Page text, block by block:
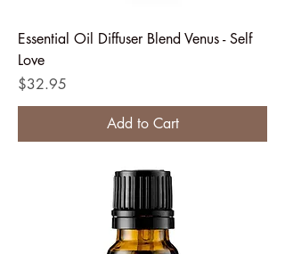
Essential Oil Diffuser Blend Venus - Self
Love
Price
$32.95
Add to Cart